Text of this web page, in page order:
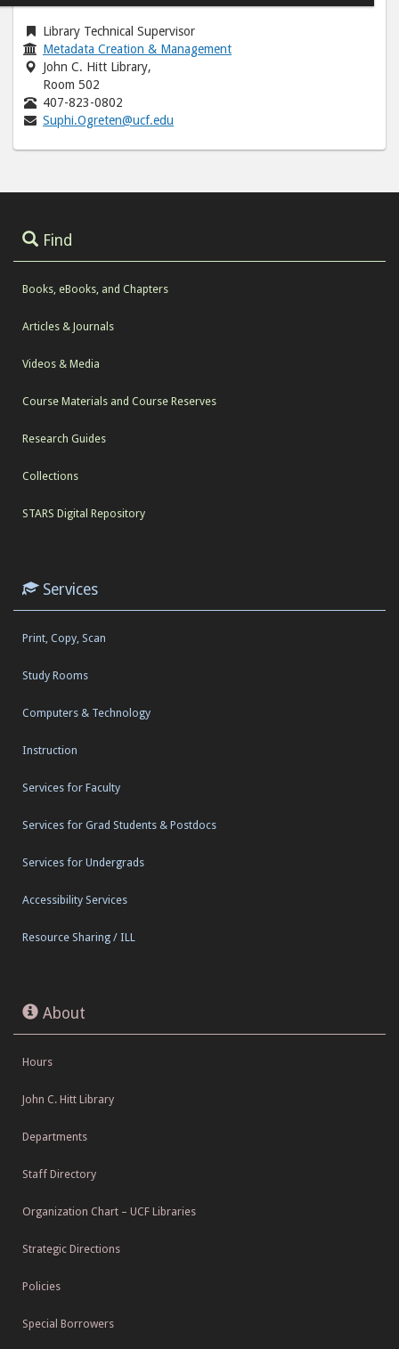
Library Technical Supervisor
Metadata Creation & Management
John C. Hitt Library,
Room 502
407-823-0802
Suphi.Ogreten@ucf.edu
Find
Books, eBooks, and Chapters
Articles & Journals
Videos & Media
Course Materials and Course Reserves
Research Guides
Collections
STARS Digital Repository
Services
Print, Copy, Scan
Study Rooms
Computers & Technology
Instruction
Services for Faculty
Services for Grad Students & Postdocs
Services for Undergrads
Accessibility Services
Resource Sharing / ILL
About
Hours
John C. Hitt Library
Departments
Staff Directory
Organization Chart – UCF Libraries
Strategic Directions
Policies
Special Borrowers